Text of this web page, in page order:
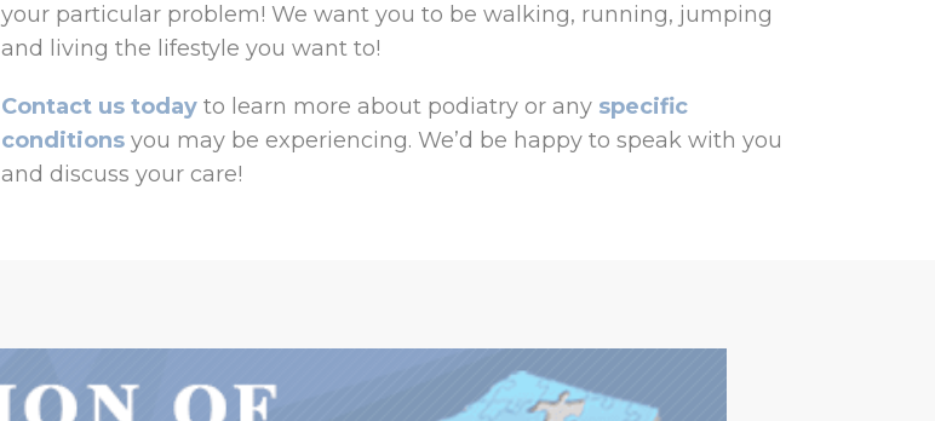
your particular problem! We want you to be walking, running, jumping
and living the lifestyle you want to!
Contact us today to learn more about podiatry or any specific
conditions you may be experiencing. We’d be happy to speak with you
and discuss your care!